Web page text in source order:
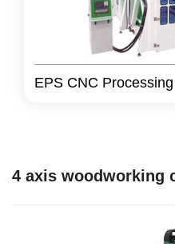
EPS CNC
4 axis woodworking